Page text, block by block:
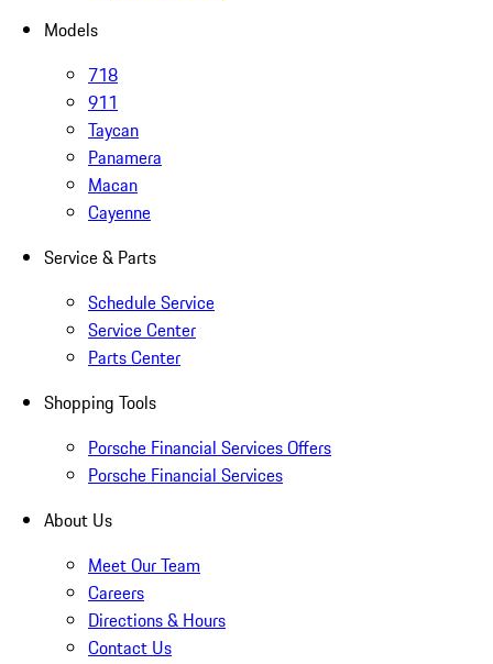
Models
718
911
Taycan
Panamera
Macan
Cayenne
Service & Parts
Schedule Service
Service Center
Parts Center
Shopping Tools
Porsche Financial Services Offers
Porsche Financial Services
About Us
Meet Our Team
Careers
Directions & Hours
Contact Us